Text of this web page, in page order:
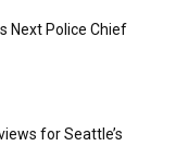
Next Police Chief
for Seattle’s